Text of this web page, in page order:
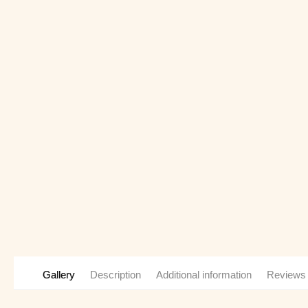
Gallery Description Additional information Reviews